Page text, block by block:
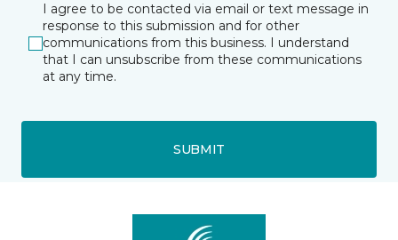
I agree to be contacted via email or text message in
response to this submission and for other
communications from this business. I understand
that I can unsubscribe from these communications
at any time.
SUBMIT